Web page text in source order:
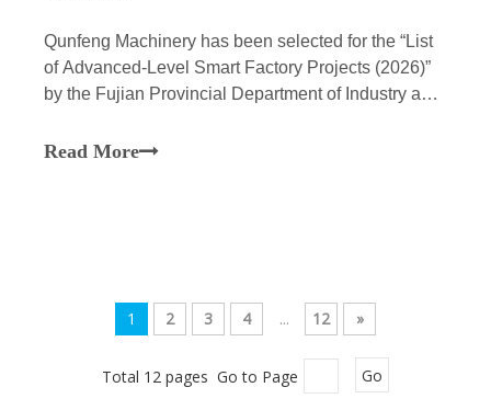
Qunfeng Machinery has been selected for the “List
of Advanced-Level Smart Factory Projects (2026)”
by the Fujian Provincial Department of Industry and
cutting-edge 5G and AI technologies, the company
toward high-quality, smart operations.
Read More
1 2 3 4 ... 12 »
Total 12 pages Go to Page Go